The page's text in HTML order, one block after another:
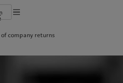
Asia Pacific
Who we serve
Cookies policy
company returns